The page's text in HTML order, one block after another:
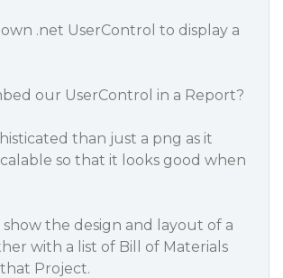
.net UserControl to display a
our UserControl in a Report?
than just a png as it
so that it looks good when
show the design and layout of a
with a list of Bill of Materials
Project.